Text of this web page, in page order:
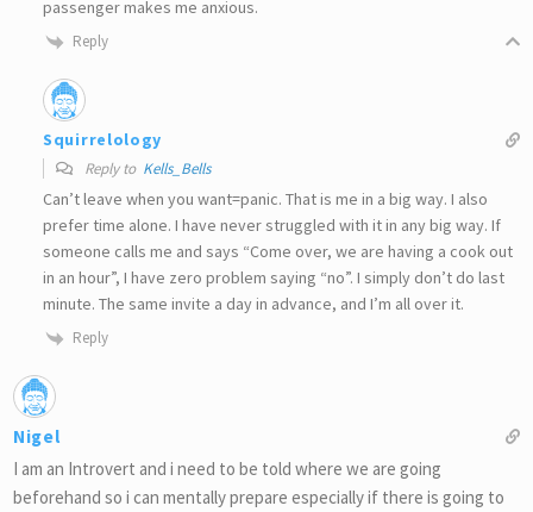
passenger makes me anxious.
Reply
Squirrelology
Reply to Kells_Bells
Can’t leave when you want=panic. That is me in a big way. I also
prefer time alone. I have never struggled with it in any big way. If
someone calls me and says “Come over, we are having a cook out
in an hour”, I have zero problem saying “no”. I simply don’t do last
minute. The same invite a day in advance, and I’m all over it.
Reply
Nigel
I am an Introvert and i need to be told where we are going
beforehand so i can mentally prepare especially if there is going to